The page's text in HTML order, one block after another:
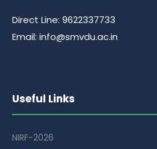
Direct Line: 9622337733
Email: info@smvdu.ac.in
Useful Links
NIRF-2026